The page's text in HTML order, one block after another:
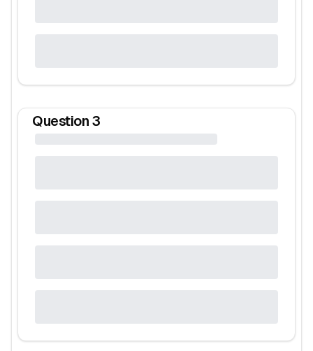
Question 3